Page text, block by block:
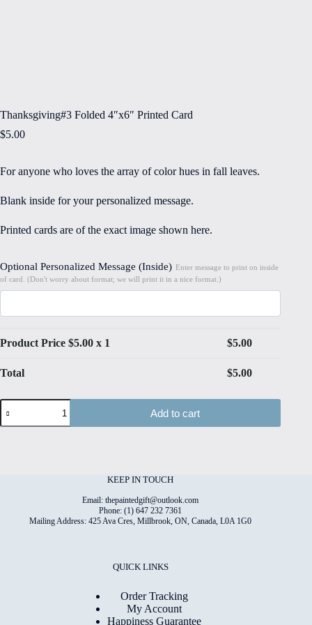
Thanksgiving#3 Folded 4″x6″ Printed Card
$5.00
For anyone who loves the array of color hues in fall leaves.
Blank inside for your personalized message.
Printed cards are of the exact image shown here.
Optional Personalized Message (Inside) Enter message to print on inside
of card. (Don't worry about format; we will print it in a nice format.)
Product Price $5.00 x 1 $5.00
Total $5.00
Thanksgiving#3
Folded
4"x6"
Add to cart
KEEP IN TOUCH
Email: thepaintedgift@outlook.com
Phone: (1) 647 232 7361
Mailing Address: 425 Ava Cres, Millbrook, ON, Canada, L0A 1G0
QUICK LINKS
Order Tracking
My Account
Happiness Guarantee